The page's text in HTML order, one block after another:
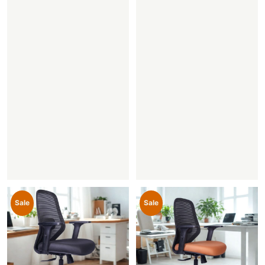
Sale Sale